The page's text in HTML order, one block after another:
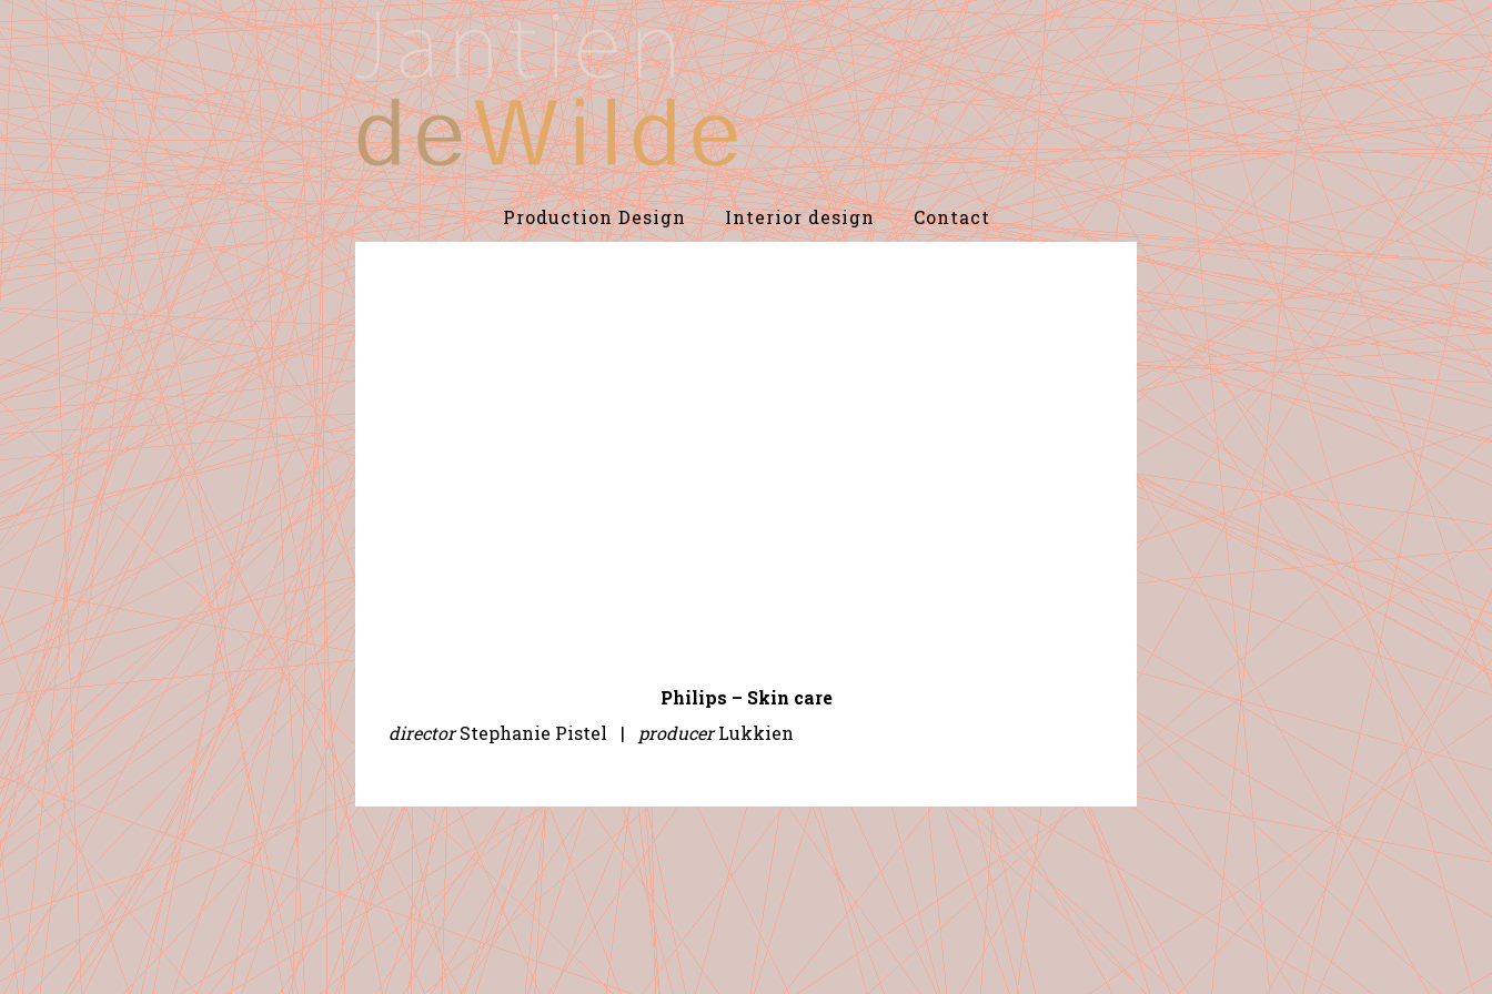
Production Design Interior design Contact
Philips – Skin care
directorStephanie Pistel | producerLukkien